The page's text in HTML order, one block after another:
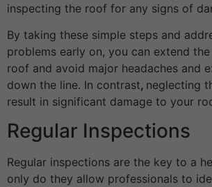
inspecting the roof for any signs of
By taking these simple steps and
problems early on, you can extend
roof and avoid major headaches and
down the line. In contrast, neglecting
result in significant damage to your
Regular Inspections
Regular inspections are the key to a
only do they allow professionals to